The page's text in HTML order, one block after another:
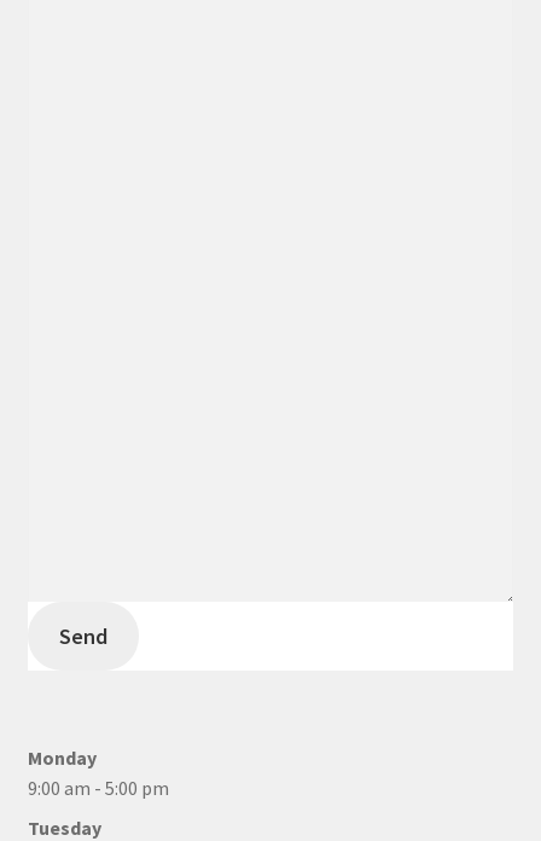
Send
Monday
9:00 am - 5:00 pm
Tuesday